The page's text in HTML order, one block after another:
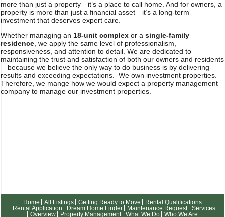
more than just a property—it’s a place to call home. And for owners, a
property is more than just a financial asset—it’s a long-term
investment that deserves expert care.
Whether managing an 18-unit complex or a single-family
residence , we apply the same level of professionalism,
responsiveness, and attention to detail. We are dedicated to
maintaining the trust and satisfaction of both our owners and residents
—because we believe the only way to do business is by delivering
results and exceeding expectations. We own investment properties.
Therefore, we mange how we would expect a property management
company to manage our investment properties.
Home All Listings Getting Ready to Move
Rental Qualifications
Rental Application
Dream Home Finder Maintenance Request
Services
Overview
Property Management What We Do Who We Are